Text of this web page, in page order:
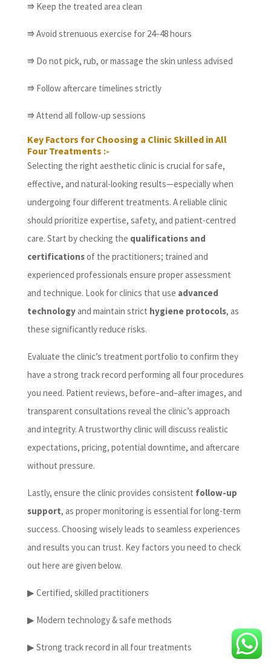
⭆ Keep the treated area clean
⭆ Avoid strenuous exercise for 24–48 hours
⭆ Do not pick, rub, or massage the skin unless advised
⭆ Follow aftercare timelines strictly
⭆ Attend all follow-up sessions
Key Factors for Choosing a Clinic Skilled in All
Four Treatments :-
Selecting the right aesthetic clinic is crucial for safe,
effective, and natural-looking results—especially when
undergoing four different treatments. A reliable clinic
should prioritize expertise, safety, and patient-centred
care. Start by checking the qualifications and
certificationsof the practitioners; trained and
experienced professionals ensure proper assessment
and technique. Look for clinics that use advanced
technologyand maintain strict hygiene protocols, as
these significantly reduce risks.
Evaluate the clinic’s treatment portfolio to confirm they
have a strong track record performing all four procedures
you need. Patient reviews, before–and–after images, and
transparent consultations reveal the clinic’s approach
and integrity. A trustworthy clinic will discuss realistic
expectations, pricing, potential downtime, and aftercare
without pressure.
Lastly, ensure the clinic provides consistent follow-up
support, as proper monitoring is essential for long-term
success. Choosing wisely leads to seamless experiences
and results you can trust. Key factors you need to check
out here are given below.
▶ Certified, skilled practitioners
▶ Modern technology & safe methods
▶ Strong track record in all four treatments